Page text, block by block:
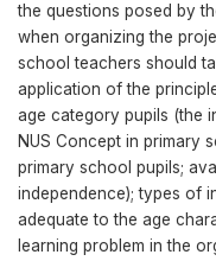
the questions posed by
when organizing the
school teachers should
application of the
age category pupils (the
NUS Concept in primary
primary school pupils;
independence); types of
adequate to the age
learning problem in the